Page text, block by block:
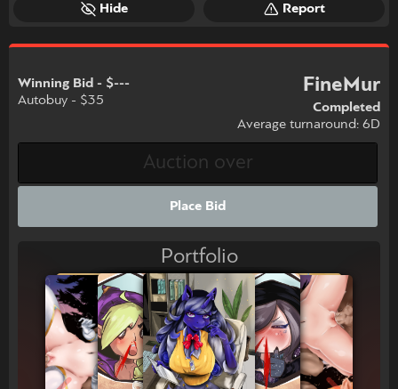
Hide Report
Winning Bid - $---
Autobuy - $35
FineMur
Completed
Average turnaround: 6D
Place Bid
Portfolio